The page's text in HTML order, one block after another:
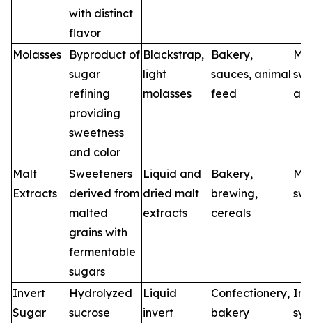
with distinct
flavor
Molasses
Byproduct of
sugar
refining
providing
sweetness
and color
Blackstrap,
light
molasses
Bakery,
sauces, animal
feed
Malt
Extracts
Sweeteners
derived from
malted
grains with
fermentable
sugars
Liquid and
dried malt
extracts
Bakery,
brewing,
cereals
Invert
Sugar
Hydrolyzed
sucrose
Liquid
invert
Confectionery,
bakery